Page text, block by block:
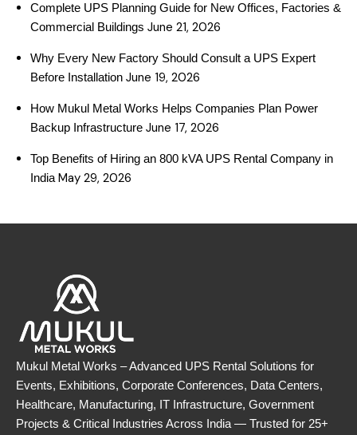
Complete UPS Planning Guide for New Offices, Factories &
Commercial Buildings June 21, 2026
Why Every New Factory Should Consult a UPS Expert
Before Installation June 19, 2026
How Mukul Metal Works Helps Companies Plan Power
Backup Infrastructure June 17, 2026
Top Benefits of Hiring an 800 kVA UPS Rental Company in
India May 29, 2026
Mukul Metal Works – Advanced UPS Rental Solutions for
Events, Exhibitions, Corporate Conferences, Data Centers,
Healthcare, Manufacturing, IT Infrastructure, Government
Projects & Critical Industries Across India — Trusted for 25+